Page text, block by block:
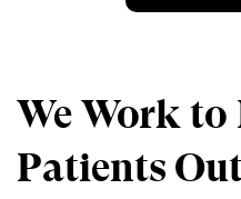
We Work to
Patients